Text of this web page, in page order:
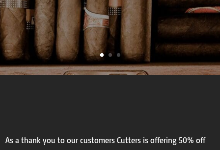
As a thank you to our customers Cutters is offering 50% off